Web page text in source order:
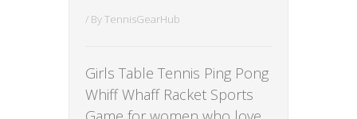
/ ByTennisGearHub
Girls Table Tennis Ping Pong
Whiff Whaff Racket Sports